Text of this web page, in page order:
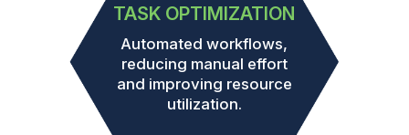
TASK OPTIMIZATION
Automated workflows,
reducing manual effort
and improving resource
utilization.